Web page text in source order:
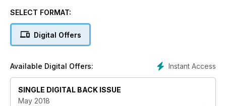
experience first-hand the thrills and spills that are part and
sport — the side that sees you dripping with sweat, covered
in mud or dust and grinning from ear to ear at the end of a
next adventure
SELECT FORMAT:
Digital Offers
Instant Access
Available Digital Offers:
SINGLE DIGITAL BACK ISSUE
May 2018